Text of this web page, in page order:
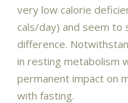
very low calorie
cals/day) and seem
difference.
in resting metabolism
permanent impact on
with fasting.